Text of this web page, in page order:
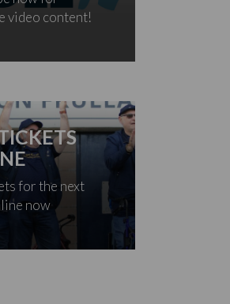
video content!
for the next
now